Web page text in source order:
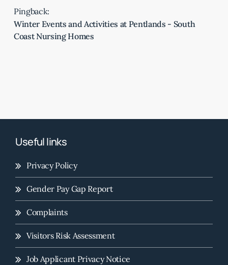
Pingback:
Winter Events and Activities at Pentlands - South
Coast Nursing Homes
Useful links
Privacy Policy
Gender Pay Gap Report
Complaints
Visitors Risk Assessment
Job Applicant Privacy Notice